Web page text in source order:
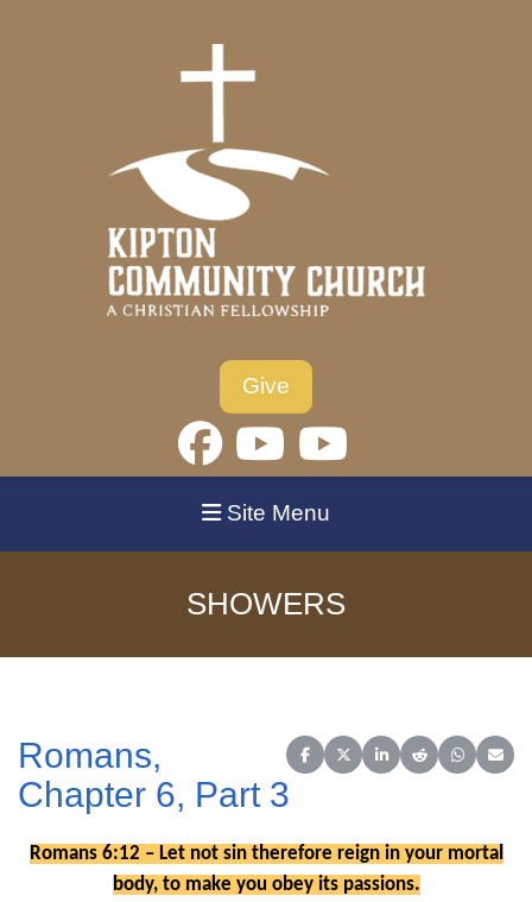
Give
Site Menu
SHOWERS
Share on Facebook
Share on X (Twitter)
Share on LinkedIn
Share on Reddit
Share on
Romans,
Chapter 6, Part 3
Romans 6:12 – Let not sin therefore reign in your mortal
body, to make you obey its passions.